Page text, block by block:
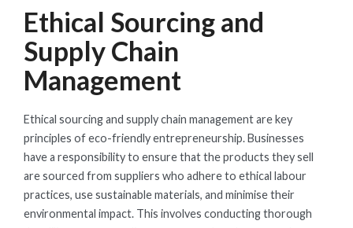
Ethical Sourcing and
Supply Chain
Management
Ethical sourcing and supply chain management are key
principles of eco-friendly entrepreneurship. Businesses
have a responsibility to ensure that the products they sell
are sourced from suppliers who adhere to ethical labour
practices, use sustainable materials, and minimise their
environmental impact. This involves conducting thorough